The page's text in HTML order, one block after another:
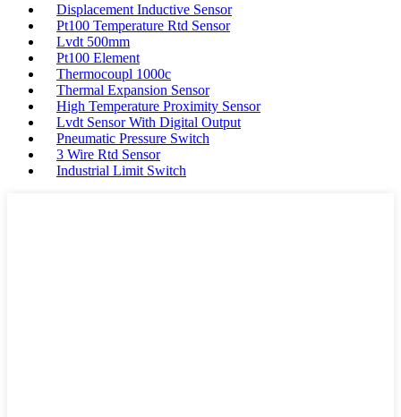
Displacement Inductive Sensor
Pt100 Temperature Rtd Sensor
Lvdt 500mm
Pt100 Element
Thermocoupl 1000c
Thermal Expansion Sensor
High Temperature Proximity Sensor
Lvdt Sensor With Digital Output
Pneumatic Pressure Switch
3 Wire Rtd Sensor
Industrial Limit Switch